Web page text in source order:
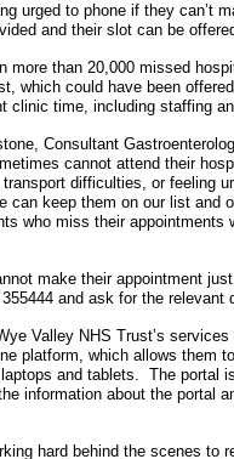
statement
to Speak Up
Our Duties
Objectives
Performance
notice
phones and device
- Making a formal
-
urged to phone if they can’t
and their slot can be
more than 20,000 missed
which could have been
clinic time, including staffing
Consultant
cannot attend their
difficulties, or feeling
can keep them on our list and
who miss their appointments
make their appointment
and ask for the relevant
Valley NHS Trust’s
platform, which allows them
and tablets. The portal
information about the portal
hard behind the scenes to